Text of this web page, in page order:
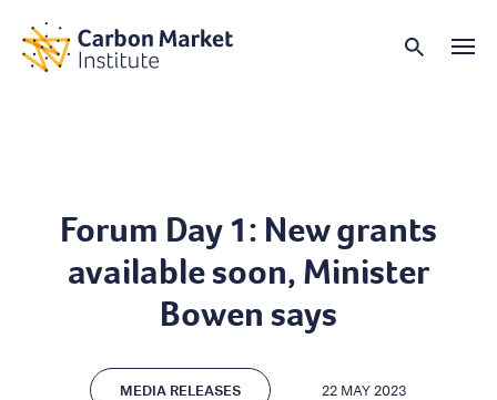
Forum Day 1: New grants
available soon, Minister
Bowen says
MEDIA RELEASES 22 MAY 2023